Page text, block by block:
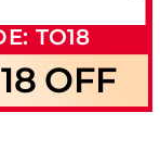
TO18
18 OFF